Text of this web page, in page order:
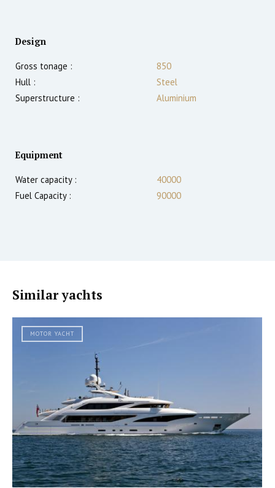
Design
Gross tonage :
850
Hull :
Steel
Superstructure :
Aluminium
Equipment
Water capacity :
40000
Fuel Capacity :
90000
Similar yachts
MOTOR YACHT